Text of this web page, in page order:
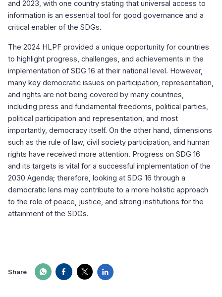
and 2023, with one country stating that universal access to
information is an essential tool for good governance and a
critical enabler of the SDGs.
The 2024 HLPF provided a unique opportunity for countries
to highlight progress, challenges, and achievements in the
implementation of SDG 16 at their national level. However,
many key democratic issues on participation, representation,
and rights are not being covered by many countries,
including press and fundamental freedoms, political parties,
political participation and representation, and most
importantly, democracy itself. On the other hand, dimensions
such as the rule of law, civil society participation, and human
rights have received more attention. Progress on SDG 16
and its targets is vital for a successful implementation of the
2030 Agenda; therefore, looking at SDG 16 through a
democratic lens may contribute to a more holistic approach
to the role of peace, justice, and strong institutions for the
attainment of the SDGs.
Share